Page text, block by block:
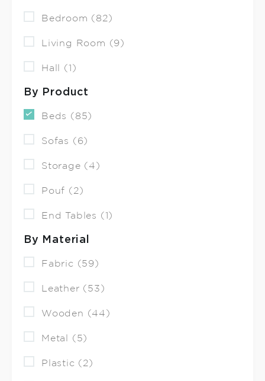
Bedroom (82)
Living Room (9)
Hall (1)
By Product
Beds (85)
Sofas (6)
Storage (4)
Pouf (2)
End Tables (1)
By Material
Fabric (59)
Leather (53)
Wooden (44)
Metal (5)
Plastic (2)